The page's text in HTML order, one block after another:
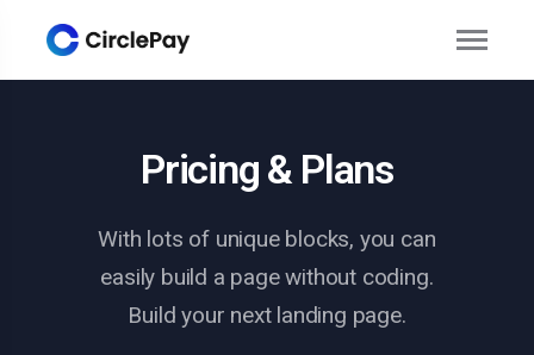
Pricing & Plans
With lots of unique blocks, you can
easily build a page without coding.
Build your next landing page.